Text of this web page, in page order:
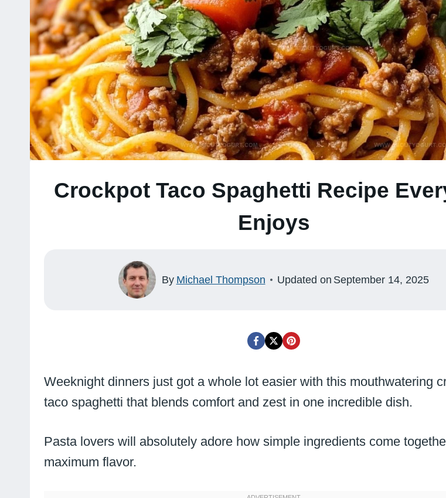
Crockpot Taco Spaghetti Recipe
Enjoys
By Michael Thompson Updated on September 14, 2025
Weeknight dinners just got a whole lot easier with this mouthwatering
taco spaghetti that blends comfort and zest in one incredible dish.
Pasta lovers will absolutely adore how simple ingredients come
maximum flavor.